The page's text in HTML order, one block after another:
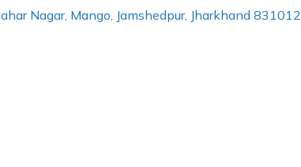
Nagar, Mango, Jamshedpur, Jharkhand 831012